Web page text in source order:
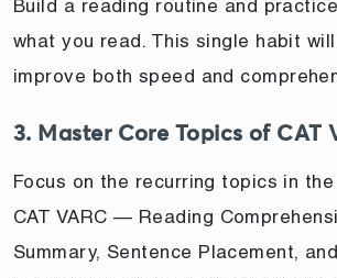
Build a reading routine and
what you read. This single habit
improve both speed and
3. Master Core Topics of CAT
Focus on the recurring topics in
CAT VARC — Reading
Summary, Sentence Placement,